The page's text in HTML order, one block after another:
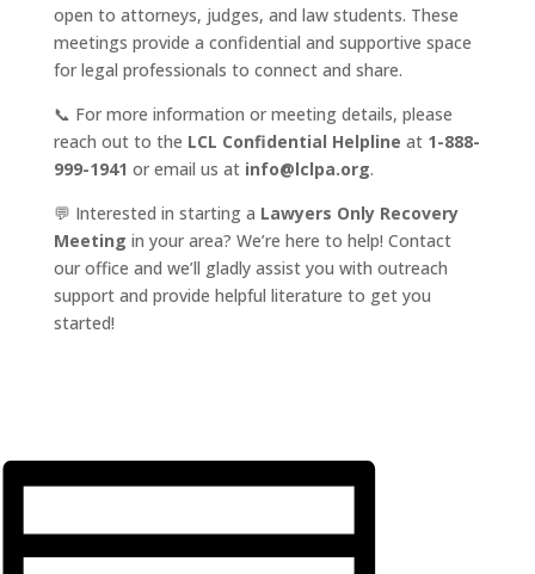
open to attorneys, judges, and law students. These
meetings provide a confidential and supportive space
for legal professionals to connect and share.
📞 For more information or meeting details, please
reach out to the LCL Confidential Helpline at 1-888-
999-1941 or email us at info@lclpa.org.
💬 Interested in starting a Lawyers Only Recovery
Meeting in your area? We’re here to help! Contact
our office and we’ll gladly assist you with outreach
support and provide helpful literature to get you
started!